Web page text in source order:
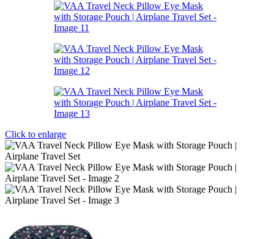
Click to enlarge